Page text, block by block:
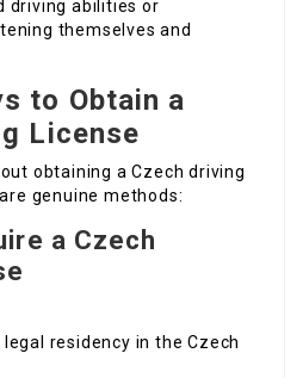
driving abilities or
themselves and
to Obtain a
License
obtaining a Czech driving
genuine methods:
a Czech
legal residency in the Czech